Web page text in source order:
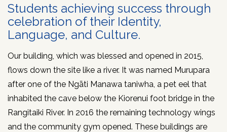
Students achieving success through
celebration of their Identity,
Language, and Culture.
Our building, which was blessed and opened in 2015,
flows down the site like a river. It was named Murupara
after one of the Ngāti Manawa taniwha, a pet eel that
inhabited the cave below the Kiorenui foot bridge in the
Rangitaiki River. In 2016 the remaining technology wings
and the community gym opened. These buildings are